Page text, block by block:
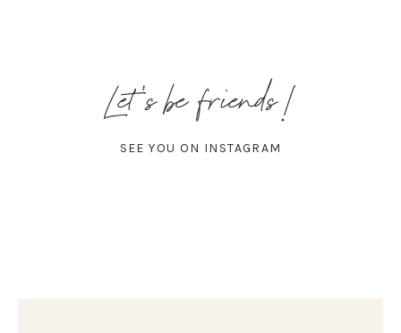
Let's be friends!
SEE YOU ON INSTAGRAM